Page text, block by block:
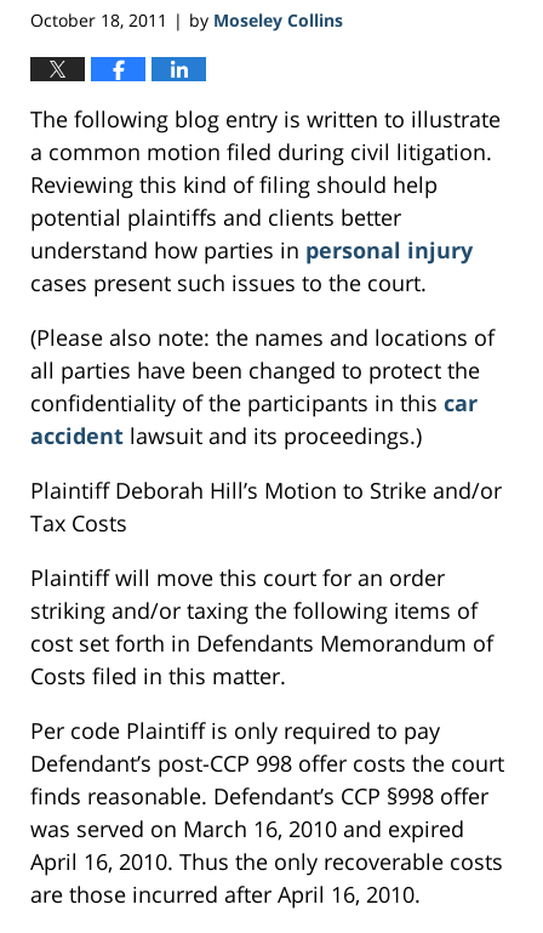
October 18, 2011 | by Moseley Collins
The following blog entry is written to illustrate
a common motion filed during civil litigation.
Reviewing this kind of filing should help
potential plaintiffs and clients better
understand how parties in personal injury
cases present such issues to the court.
(Please also note: the names and locations of
all parties have been changed to protect the
confidentiality of the participants in this car
accident lawsuit and its proceedings.)
Plaintiff Deborah Hill’s Motion to Strike and/or
Tax Costs
Plaintiff will move this court for an order
striking and/or taxing the following items of
cost set forth in Defendants Memorandum of
Costs filed in this matter.
Per code Plaintiff is only required to pay
Defendant’s post-CCP 998 offer costs the court
finds reasonable. Defendant’s CCP §998 offer
was served on March 16, 2010 and expired
April 16, 2010. Thus the only recoverable costs
are those incurred after April 16, 2010.